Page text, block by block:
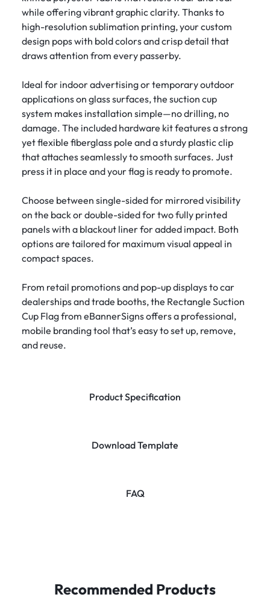
Product Specification
Download Template
FAQ
while offering vibrant graphic clarity. Thanks to
high-resolution sublimation printing, your custom
design pops with bold colors and crisp detail that
draws attention from every passerby.
Ideal for indoor advertising or temporary outdoor
applications on glass surfaces, the suction cup
system makes installation simple—no drilling, no
damage. The included hardware kit features a strong
yet flexible fiberglass pole and a sturdy plastic clip
that attaches seamlessly to smooth surfaces. Just
press it in place and your flag is ready to promote.
Choose between single-sided for mirrored visibility
on the back or double-sided for two fully printed
panels with a blackout liner for added impact. Both
options are tailored for maximum visual appeal in
compact spaces.
From retail promotions and pop-up displays to car
dealerships and trade booths, the Rectangle Suction
Cup Flag from eBannerSigns offers a professional,
mobile branding tool that’s easy to set up, remove,
and reuse.
Recommended Products